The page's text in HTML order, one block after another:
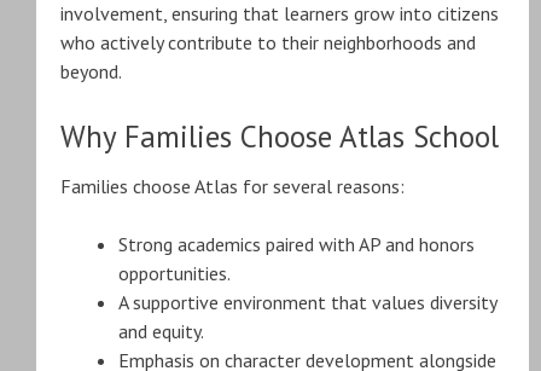
involvement, ensuring that learners grow into citizens
who actively contribute to their neighborhoods and
beyond.
Why Families Choose Atlas School
Families choose Atlas for several reasons:
Strong academics paired with AP and honors
opportunities.
A supportive environment that values diversity
and equity.
Emphasis on character development alongside